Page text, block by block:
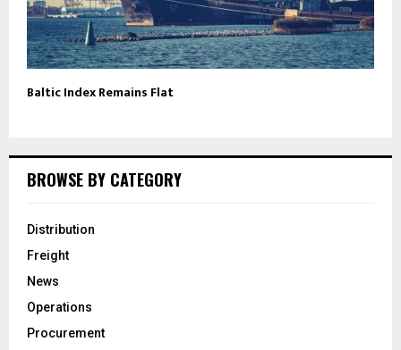
Baltic Index Remains Flat
BROWSE BY CATEGORY
Distribution
Freight
News
Operations
Procurement